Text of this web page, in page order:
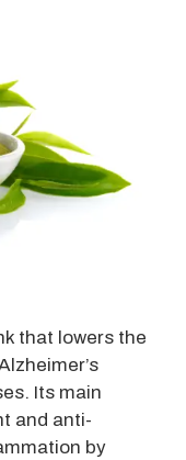
that lowers the
Its main
and anti-
by